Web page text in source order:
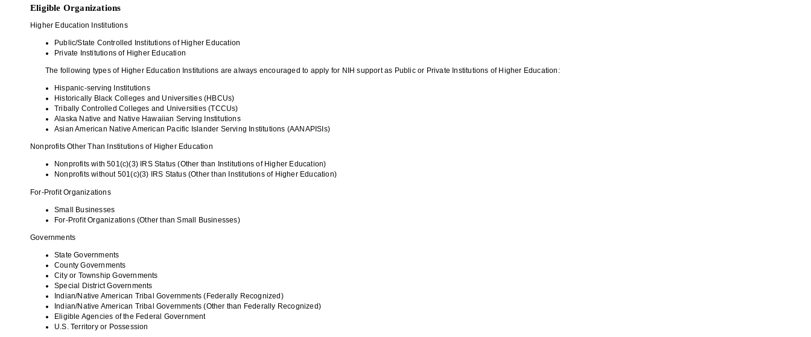
Eligible Organizations
Higher Education Institutions
Public/State Controlled Institutions of Higher Education
Private Institutions of Higher Education
The following types of Higher Education Institutions are always encouraged to apply for NIH support as Public or Private Institutions of Higher Education:
Hispanic-serving Institutions
Historically Black Colleges and Universities (HBCUs)
Tribally Controlled Colleges and Universities (TCCUs)
Alaska Native and Native Hawaiian Serving Institutions
Asian American Native American Pacific Islander Serving Institutions (AANAPISIs)
Nonprofits Other Than Institutions of Higher Education
Nonprofits with 501(c)(3) IRS Status (Other than Institutions of Higher Education)
Nonprofits without 501(c)(3) IRS Status (Other than Institutions of Higher Education)
For-Profit Organizations
Small Businesses
For-Profit Organizations (Other than Small Businesses)
Governments
State Governments
County Governments
City or Township Governments
Special District Governments
Indian/Native American Tribal Governments (Federally Recognized)
Indian/Native American Tribal Governments (Other than Federally Recognized)
Eligible Agencies of the Federal Government
U.S. Territory or Possession